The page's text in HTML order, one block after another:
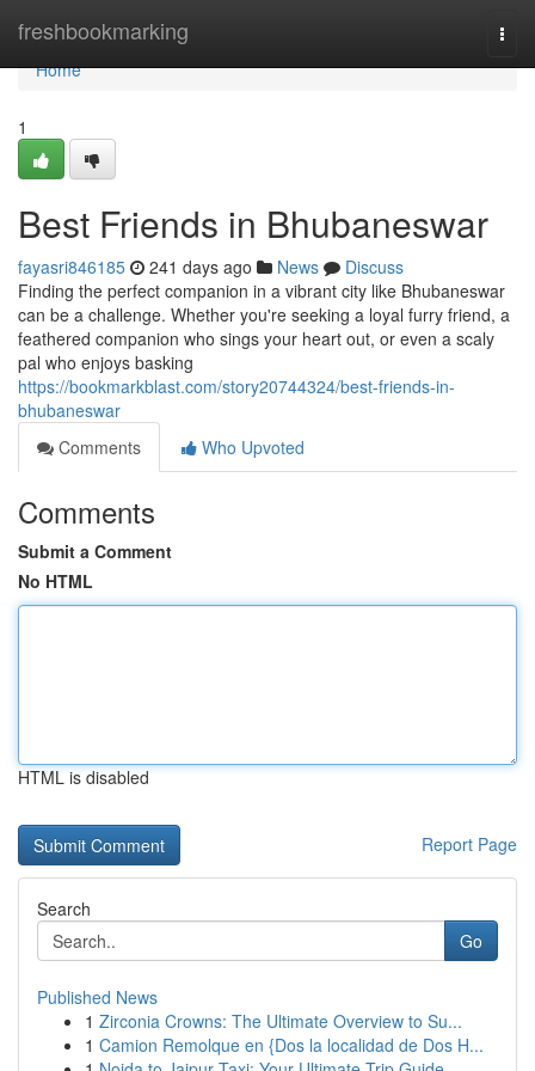
freshbookmarking
Home
Home
1
Best Friends in Bhubaneswar
fayasri846185 241 days ago News
Discuss
Finding the perfect companion in a vibrant city like Bhubaneswar
can be a challenge. Whether you're seeking a loyal furry friend, a
feathered companion who sings your heart out, or even a scaly
pal who enjoys basking
https://bookmarkblast.com/story20744324/best-friends-in-
bhubaneswar
Comments
Who Upvoted
Comments
Submit a Comment
No HTML
HTML is disabled
Report Page
Search
Go
Published News
1 Zirconia Crowns: The Ultimate Overview to Su...
1 Camion Remolque en {Dos la localidad de Dos H...